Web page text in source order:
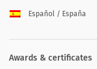
Español / España
Awards & certificates